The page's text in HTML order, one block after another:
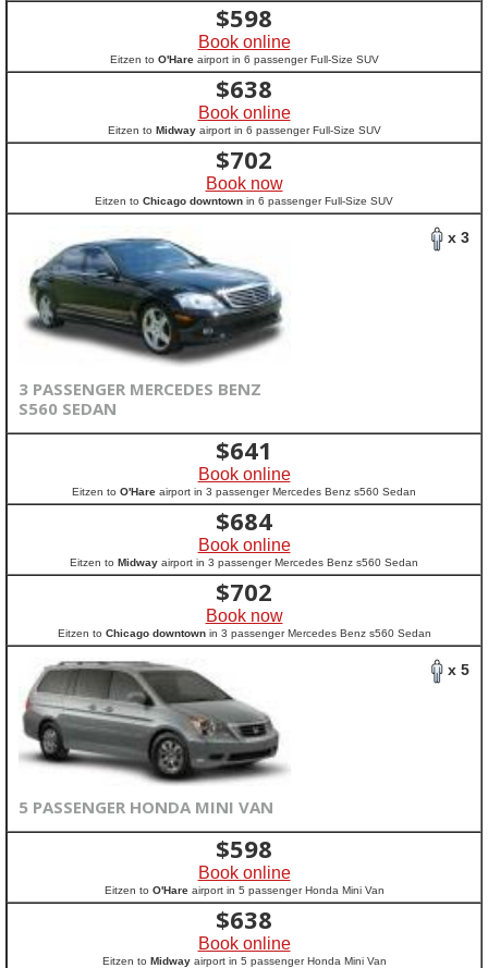
$598
Book online
Eitzen to O'Hareairport in 6 passenger Full-Size SUV
$638
Book online
Eitzen to Midwayairport in 6 passenger Full-Size SUV
$702
Book now
Eitzen to Chicago downtown in 6 passenger Full-Size SUV
x 3
3 PASSENGER MERCEDES BENZ
S560 SEDAN
$641
Book online
Eitzen to O'Hare airport in 3 passenger Mercedes Benz s560 Sedan
$684
Book online
Eitzen to Midway airport in 3 passenger Mercedes Benz s560 Sedan
$702
Book now
Eitzen to Chicago downtownin 3 passenger Mercedes Benz s560 Sedan
x 5
5 PASSENGER HONDA MINI VAN
$598
Book online
Eitzen to O'Hareairport in 5 passenger Honda Mini Van
$638
Book online
Eitzen to Midwayairport in 5 passenger Honda Mini Van